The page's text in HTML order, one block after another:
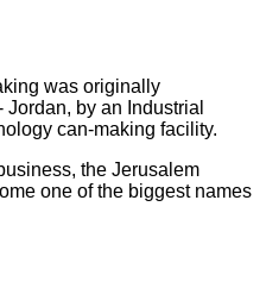
was originally
by an Industrial
can-making facility.
the Jerusalem
one of the biggest names